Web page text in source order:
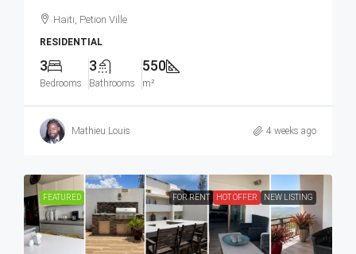
Haiti, Petion Ville
RESIDENTIAL
3
Bedrooms
3
Bathrooms
550
m²
Mathieu Louis 4 weeks ago
FEATURED FOR RENT HOT OFFER NEW LISTING